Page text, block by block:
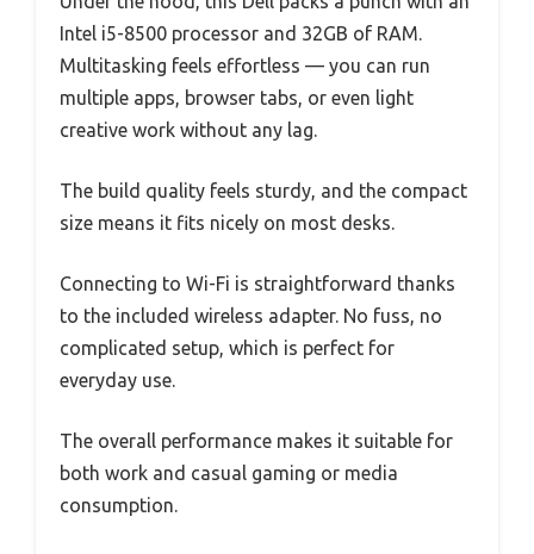
Intel i5-8500 processor and 32GB of RAM.
Multitasking feels effortless — you can run
multiple apps, browser tabs, or even light
creative work without any lag.
The build quality feels sturdy, and the compact
size means it fits nicely on most desks.
Connecting to Wi-Fi is straightforward thanks
to the included wireless adapter. No fuss, no
complicated setup, which is perfect for
everyday use.
The overall performance makes it suitable for
both work and casual gaming or media
consumption.